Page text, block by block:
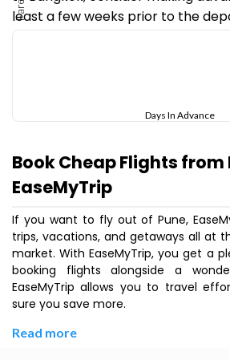
least a few weeks prior to the
Fare
Days In Advance
Book Cheap Flights from
EaseMyTrip
If you want to fly out of Pune,
trips, vacations, and getaways all at
market. With EaseMyTrip, you get a
booking flights alongside a
EaseMyTrip allows you to travel
sure you save more.
Read more